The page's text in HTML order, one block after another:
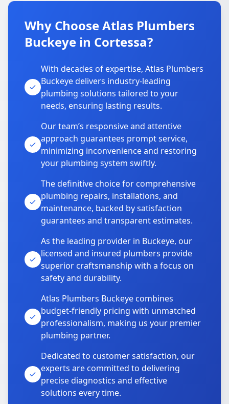
Why Choose Atlas Plumbers
Buckeye in Cortessa?
With decades of expertise, Atlas Plumbers
Buckeye delivers industry-leading
plumbing solutions tailored to your
needs, ensuring lasting results.
Our team’s responsive and attentive
approach guarantees prompt service,
minimizing inconvenience and restoring
your plumbing system swiftly.
The definitive choice for comprehensive
plumbing repairs, installations, and
maintenance, backed by satisfaction
guarantees and transparent estimates.
As the leading provider in Buckeye, our
licensed and insured plumbers provide
superior craftsmanship with a focus on
safety and durability.
Atlas Plumbers Buckeye combines
budget-friendly pricing with unmatched
professionalism, making us your premier
plumbing partner.
Dedicated to customer satisfaction, our
experts are committed to delivering
precise diagnostics and effective
solutions every time.